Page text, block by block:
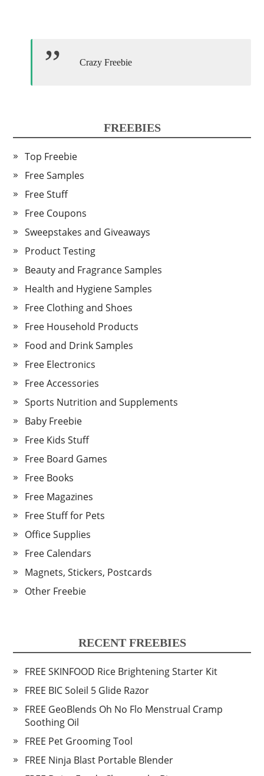
Crazy Freebie
FREEBIES
Top Freebie
Free Samples
Free Stuff
Free Coupons
Sweepstakes and Giveaways
Product Testing
Beauty and Fragrance Samples
Health and Hygiene Samples
Free Clothing and Shoes
Free Household Products
Food and Drink Samples
Free Electronics
Free Accessories
Sports Nutrition and Supplements
Baby Freebie
Free Kids Stuff
Free Board Games
Free Books
Free Magazines
Free Stuff for Pets
Office Supplies
Free Calendars
Magnets, Stickers, Postcards
Other Freebie
RECENT FREEBIES
FREE SKINFOOD Rice Brightening Starter Kit
FREE BIC Soleil 5 Glide Razor
FREE GeoBlends Oh No Flo Menstrual Cramp
Soothing Oil
FREE Pet Grooming Tool
FREE Ninja Blast Portable Blender